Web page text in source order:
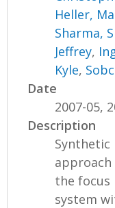
Heller,
Sharma,
Jeffrey,
Kyle,
Date
2007-05,
Description
Synthetic
the focus
system